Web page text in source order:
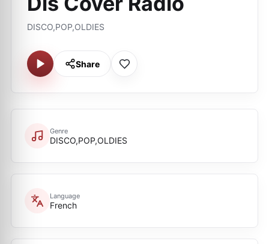
DISCO,POP,OLDIES
Share
Genre
DISCO,POP,OLDIES
Language
French